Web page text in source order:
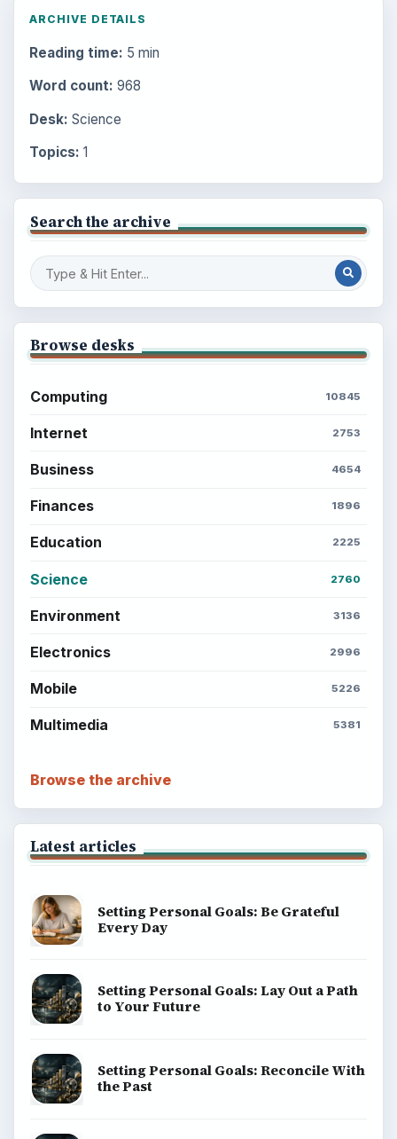
ARCHIVE DETAILS
Reading time: 5 min
Word count: 968
Desk: Science
Topics: 1
Search the archive
Browse desks
Computing 10845
Internet 2753
Business 4654
Finances 1896
Education 2225
Science 2760
Environment 3136
Electronics 2996
Mobile 5226
Multimedia 5381
Browse the archive
Latest articles
Setting Personal Goals: Be Grateful
Every Day
Setting Personal Goals: Lay Out a Path
to Your Future
Setting Personal Goals: Reconcile With
the Past